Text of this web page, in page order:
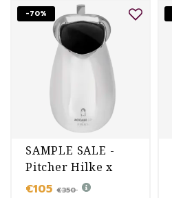
-70%
SAMPLE SALE -
Pitcher Hilke x
Moomin 1,5L
€105 €350